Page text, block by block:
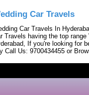
Car Travels
Car Travels In
Travels having the top
If you're looking for
Call Us: 9700434455 or